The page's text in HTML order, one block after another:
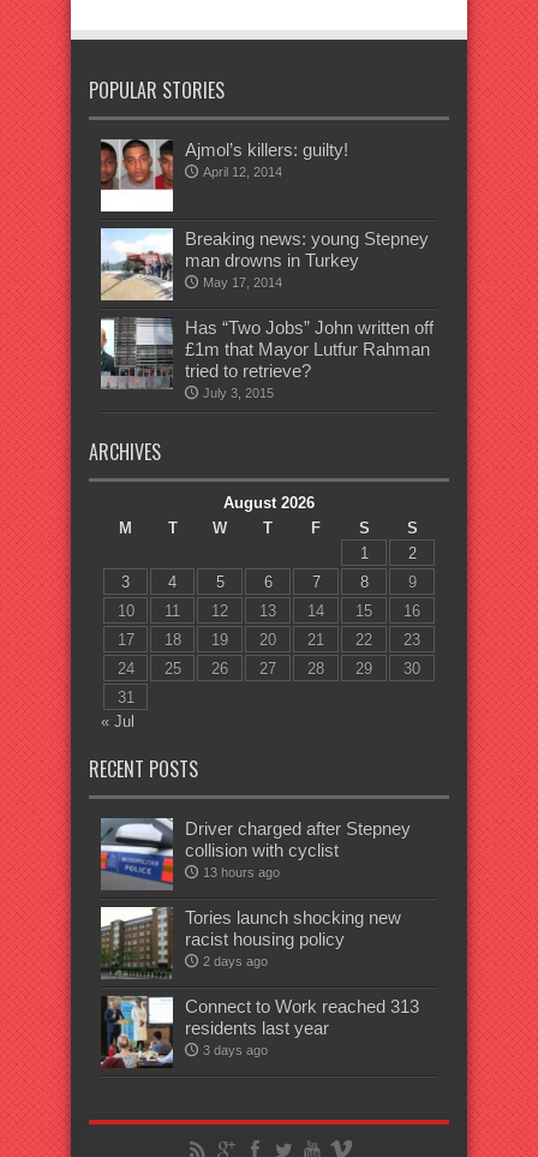
POPULAR STORIES
Ajmol’s killers: guilty!
April 12, 2014
Breaking news: young Stepney
man drowns in Turkey
May 17, 2014
Has “Two Jobs” John written off
£1m that Mayor Lutfur Rahman
tried to retrieve?
July 3, 2015
ARCHIVES
August 2026
M
T W T F S
S
1
2
3
4 5 6 7 8
9
10
11 12 13 14 15
16
17
18 19 20 21 22
23
24
25 26 27 28 29
30
31
« Jul
RECENT POSTS
Driver charged after Stepney
collision with cyclist
13 hours ago
Tories launch shocking new
racist housing policy
2 days ago
Connect to Work reached 313
residents last year
3 days ago